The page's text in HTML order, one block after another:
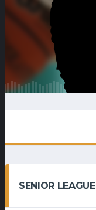
SENIOR LEAGUE